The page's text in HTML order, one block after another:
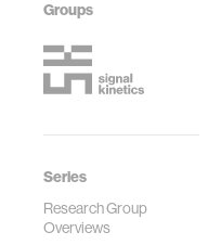
Groups
Series
Research Group
Overviews